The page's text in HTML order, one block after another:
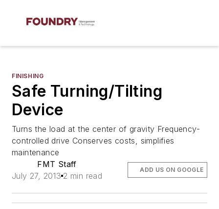
FINISHING
Safe Turning/Tilting
Device
Turns the load at the center of gravity Frequency-
controlled drive Conserves costs, simplifies
maintenance
FMT Staff
July 27, 2013 2 min read
ADD US ON GOOGLE